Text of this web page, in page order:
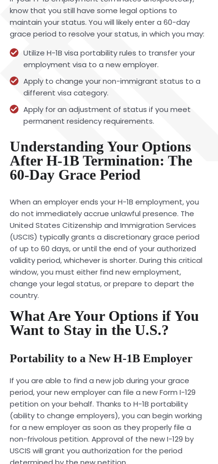
know that you still have some legal options to
maintain your status. You will likely enter a 60-day
grace period to resolve your status, in which you may:
Utilize H-1B visa portability rules to transfer your
employment visa to a new employer.
Apply to change your non-immigrant status to a
different visa category.
Apply for an adjustment of status if you meet
permanent residency requirements.
Understanding Your Options
After H-1B Termination: The
60-Day Grace Period
When an employer ends your H-1B employment, you
do not immediately accrue unlawful presence. The
United States Citizenship and Immigration Services
(USCIS) typically grants a discretionary grace period
of up to 60 days, or until the end of your authorized
validity period, whichever is shorter. During this critical
window, you must either find new employment,
change your legal status, or prepare to depart the
country.
What Are Your Options if You
Want to Stay in the U.S.?
Portability to a New H-1B Employer
If you are able to find a new job during your grace
period, your new employer can file a new Form I-129
petition on your behalf. Thanks to H-1B portability
(ability to change employers), you can begin working
for a new employer as soon as they properly file a
non-frivolous petition. Approval of the new I-129 by
USCIS will grant you authorization for the period